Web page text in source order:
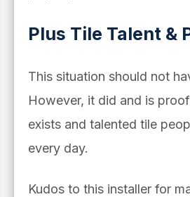
Plus Tile Talent &
This situation should not
However, it did and is
exists and talented tile
every day.
Kudos to this installer for